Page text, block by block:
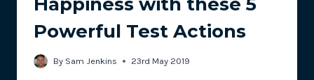
Powerful Test Actions
By Sam Jenkins 23rd May 2019